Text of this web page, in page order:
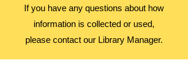
If you have any questions about how
information is collected or used,
please contact our Library Manager.